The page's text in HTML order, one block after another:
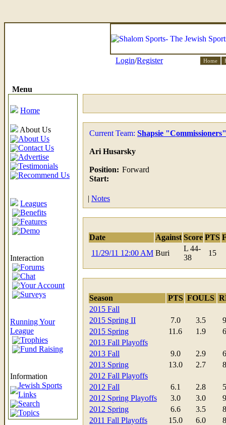
Login/Register Home
Menu
Home
About Us
About Us
Contact Us
Advertise
Testimonials
Recommend Us
Leagues
Benefits
Features
Demo
Interaction
Forums
Chat
Your Account
Surveys
Running Your
League
Trophies
Fund Raising
Information
Jewish Sports
Links
Search
Topics
Current Team: Shapsie "Commissioners"
Ari Husarsky
Position: Forward
Start:
| Notes
Date Against Score PTS
11/29/11 12:00 AM Buri
L 44-
38
15
Season PTS FOULS
2015 Fall
2015 Spring II
7.0 3.5
2015 Spring
11.6 1.9
2013 Fall Playoffs
2013 Fall
9.0 2.9
2013 Spring
13.0 2.7
2012 Fall Playoffs
2012 Fall
6.1 2.8
2012 Spring Playoffs
3.0 3.0
2012 Spring
6.6 3.5
2011 Fall Playoffs
15.0 6.0